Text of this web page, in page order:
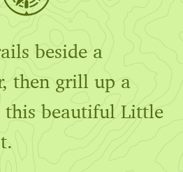
beside a
then grill up a
beautiful Little